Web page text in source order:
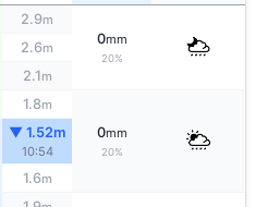
2.9m
0mm
20%
2.6m
2.1m
1.8m
0mm
20%
▼ 1.52m
10:54
1.6m